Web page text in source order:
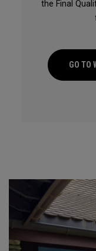
the Final
GO TO